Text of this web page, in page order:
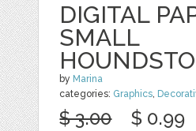
DIGITAL
SMALL
by Marina
categories: Graphics,
$ 3.00 $ 0.99